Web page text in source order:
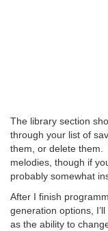
The library section
through your list of
them, or delete them.
melodies, though if
probably somewhat
After I finish
generation options,
as the ability to